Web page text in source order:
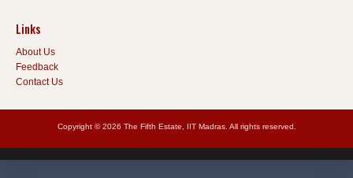
Links
About Us
Feedback
Contact Us
Copyright © 2026 The Fifth Estate, IIT Madras. All rights reserved.